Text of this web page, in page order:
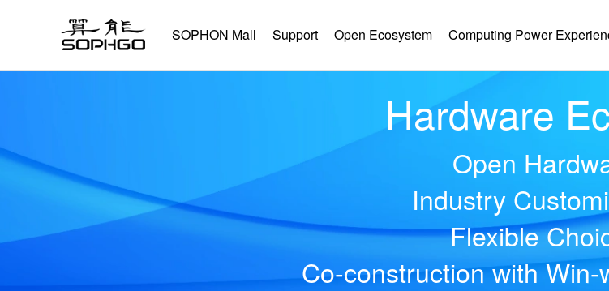
SOPHON Mall Support Open Ecosystem Computing Power
Hardware
Open
Industry
Flexible
Co-construction with